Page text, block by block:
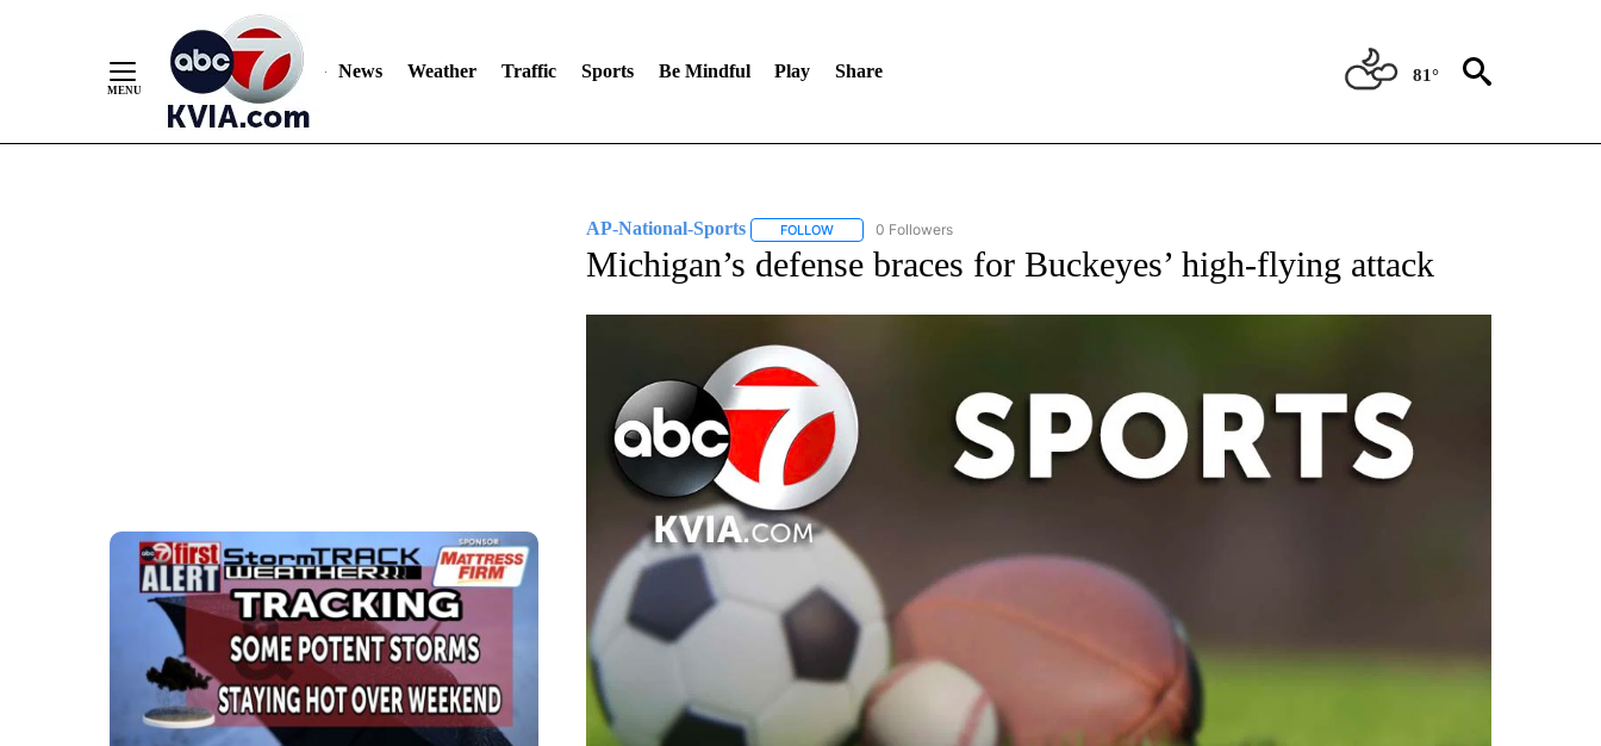
News Weather Traffic Sports Be Mindful Play Share 81°
AP-National-Sports FOLLOWFOLLOW "AP-NATIONAL-SPORTS" TO RECEIVE NOTIFICATIONS ABOUT NEW PAGES ON "AP-NATIONAL-SPORTS".
0 Followers
Michigan’s defense braces for Buckeyes’ high-flying attack